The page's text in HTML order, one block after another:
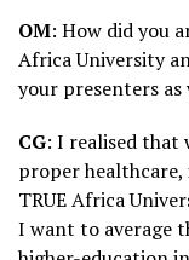
OM: How did you
Africa University
your presenters
CG: I realised that
proper healthcare,
TRUE Africa
I want to average